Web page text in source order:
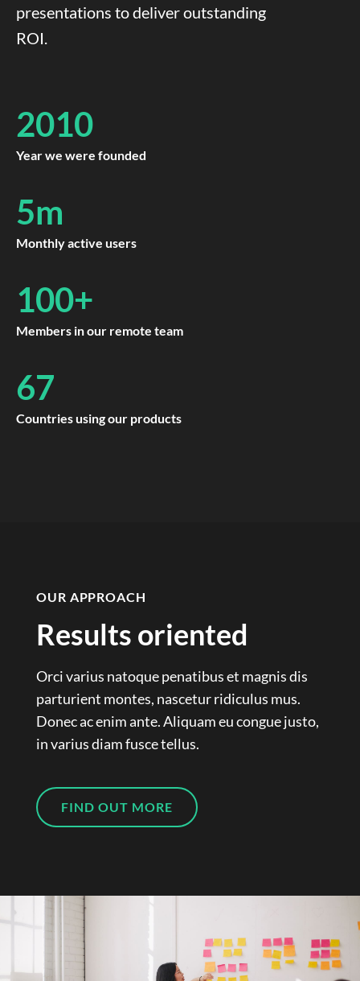
presentations to deliver outstanding
ROI.
2010
Year we were founded
5m
Monthly active users
100+
Members in our remote team
67
Countries using our products
OUR APPROACH
Results oriented
Orci varius natoque penatibus et magnis dis
parturient montes, nascetur ridiculus mus.
Donec ac enim ante. Aliquam eu congue justo,
in varius diam fusce tellus.
FIND OUT MORE